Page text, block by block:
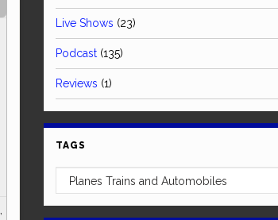
Live Shows (23)
Podcast (135)
Reviews (1)
TAGS